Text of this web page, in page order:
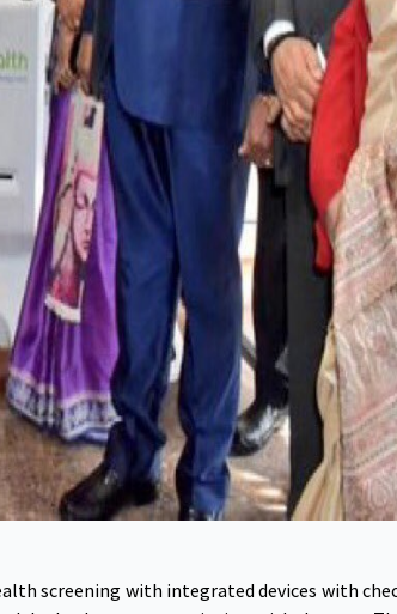
screening with integrated devices with